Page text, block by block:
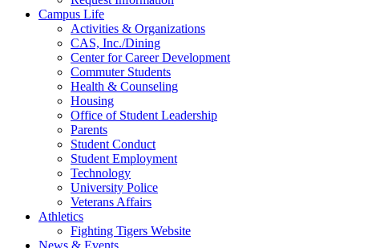
Campus Life
Activities & Organizations
CAS, Inc./Dining
Center for Career Development
Commuter Students
Health & Counseling
Housing
Office of Student Leadership
Parents
Student Conduct
Student Employment
Technology
University Police
Veterans Affairs
Athletics
Fighting Tigers Website